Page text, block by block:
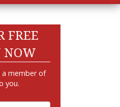
FREE
NOW
a member of
you.